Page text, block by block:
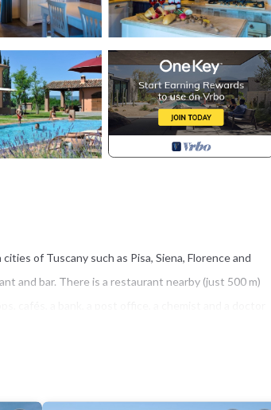
of Tuscany such as Pisa, Siena, Florence and
and bar. There is a restaurant nearby (just 500 m)
a furnished living room with a large table, sofas,
for disabled with shower and alarm bell (accessible